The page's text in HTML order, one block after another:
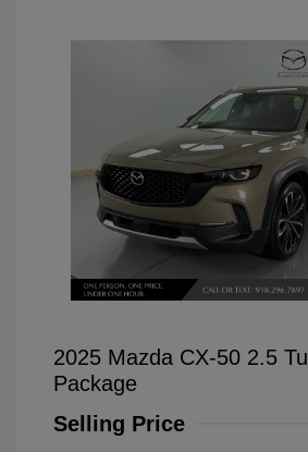
2025 Mazda CX-50 2.5
Package
Selling Price